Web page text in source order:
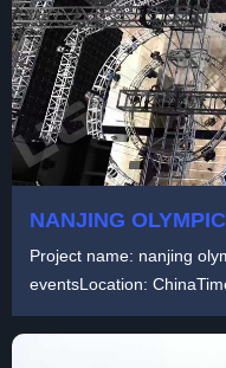
NANJING
Project name: nanjing
eventsLocation: